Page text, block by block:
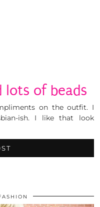
lots of beads
on the outfit. I
ish. I like that look